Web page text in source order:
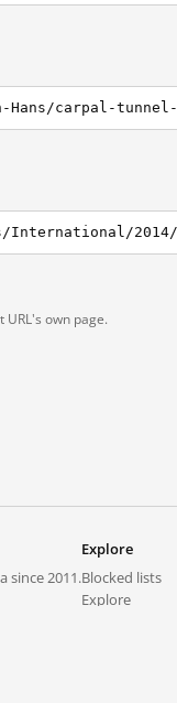
own page.
since 2011.
Explore
Blocked lists
Explore